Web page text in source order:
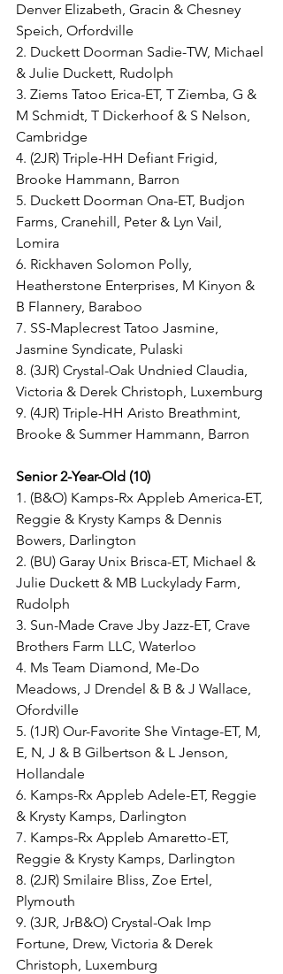
Denver Elizabeth, Gracin & Chesney
Speich, Orfordville
2. Duckett Doorman Sadie-TW, Michael
& Julie Duckett, Rudolph
3. Ziems Tatoo Erica-ET, T Ziemba, G &
M Schmidt, T Dickerhoof & S Nelson,
Cambridge
4. (2JR) Triple-HH Defiant Frigid,
Brooke Hammann, Barron
5. Duckett Doorman Ona-ET, Budjon
Farms, Cranehill, Peter & Lyn Vail,
Lomira
6. Rickhaven Solomon Polly,
Heatherstone Enterprises, M Kinyon &
B Flannery, Baraboo
7. SS-Maplecrest Tatoo Jasmine,
Jasmine Syndicate, Pulaski
8. (3JR) Crystal-Oak Undnied Claudia,
Victoria & Derek Christoph, Luxemburg
9. (4JR) Triple-HH Aristo Breathmint,
Brooke & Summer Hammann, Barron
Senior 2-Year-Old (10)
1. (B&O) Kamps-Rx Appleb America-ET,
Reggie & Krysty Kamps & Dennis
Bowers, Darlington
2. (BU) Garay Unix Brisca-ET, Michael &
Julie Duckett & MB Luckylady Farm,
Rudolph
3. Sun-Made Crave Jby Jazz-ET, Crave
Brothers Farm LLC, Waterloo
4. Ms Team Diamond, Me-Do
Meadows, J Drendel & B & J Wallace,
Ofordville
5. (1JR) Our-Favorite She Vintage-ET, M,
E, N, J & B Gilbertson & L Jenson,
Hollandale
6. Kamps-Rx Appleb Adele-ET, Reggie
& Krysty Kamps, Darlington
7. Kamps-Rx Appleb Amaretto-ET,
Reggie & Krysty Kamps, Darlington
8. (2JR) Smilaire Bliss, Zoe Ertel,
Plymouth
9. (3JR, JrB&O) Crystal-Oak Imp
Fortune, Drew, Victoria & Derek
Christoph, Luxemburg